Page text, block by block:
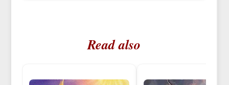
Read also